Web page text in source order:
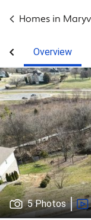
Homes in
Overview
5 Photos